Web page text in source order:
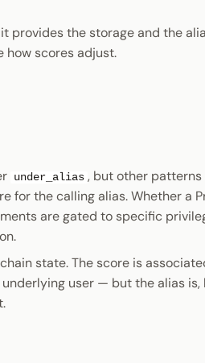
provides the storage and the
how scores adjust.
under_alias , but other patterns
for the calling alias. Whether a
are gated to specific
state. The score is
user — but the alias is,